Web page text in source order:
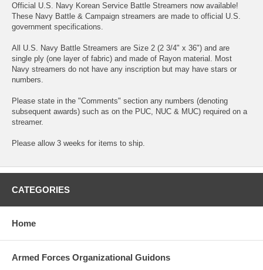
Official U.S. Navy Korean Service Battle Streamers now available!
These Navy Battle & Campaign streamers are made to official U.S.
government specifications.
All U.S. Navy Battle Streamers are Size 2 (2 3/4" x 36") and are
single ply (one layer of fabric) and made of Rayon material. Most
Navy streamers do not have any inscription but may have stars or
numbers.
Please state in the "Comments" section any numbers (denoting
subsequent awards) such as on the PUC, NUC & MUC) required on a
streamer.
Please allow 3 weeks for items to ship.
CATEGORIES
Home
Armed Forces Organizational Guidons